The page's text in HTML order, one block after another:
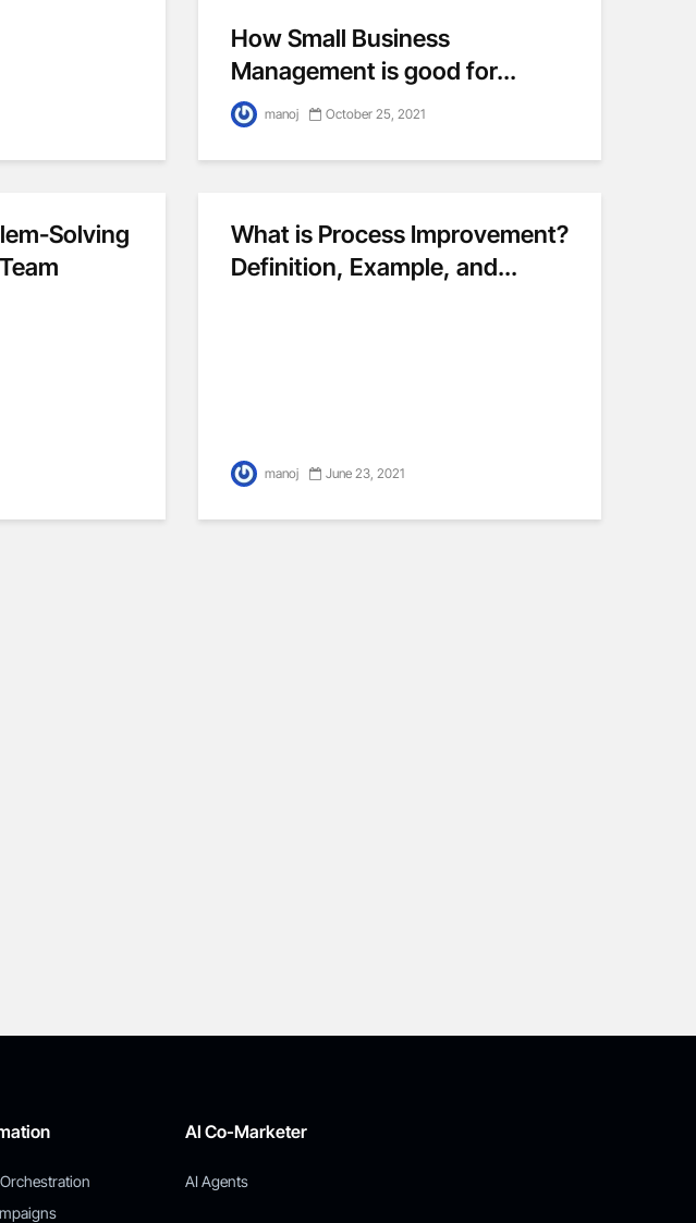
How Small Business
Management is good for...
manoj October 25, 2021
Solving
What is Process Improvement?
Definition, Example, and...
manoj June 23, 2021
AI Co-Marketer
AI Agents